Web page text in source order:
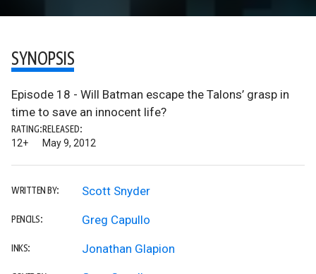
SYNOPSIS
Episode 18 - Will Batman escape the Talons’ grasp in
time to save an innocent life?
RATING:
12+
RELEASED:
May 9, 2012
WRITTEN BY: Scott Snyder
PENCILS: Greg Capullo
INKS: Jonathan Glapion